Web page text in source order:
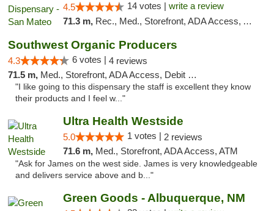
4.5 14 votes | write a review
71.3 m, Rec., Med., Storefront, ADA Access, ATM, Debit Card
Southwest Organic Producers
4.3 6 votes | 4 reviews
71.5 m, Med., Storefront, ADA Access, Debit Card
"I like going to this dispensary the staff is excellent they know
their products and I feel w..."
Ultra Health Westside
5.0 1 votes | 2 reviews
71.6 m, Med., Storefront, ADA Access, ATM
"Ask for James on the west side. James is very knowledgeable
and delivers service above and b..."
Green Goods - Albuquerque, NM